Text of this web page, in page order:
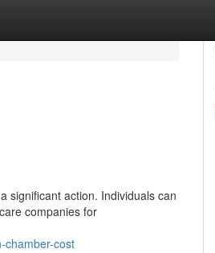
significant action. Individuals can
companies for
chamber-cost